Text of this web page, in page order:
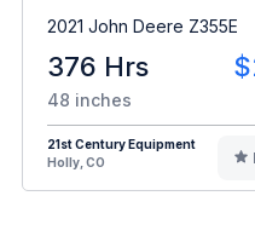
2021 John Deere Z355E
376 Hrs
48 inches
21st Century Equipment
Holly, CO